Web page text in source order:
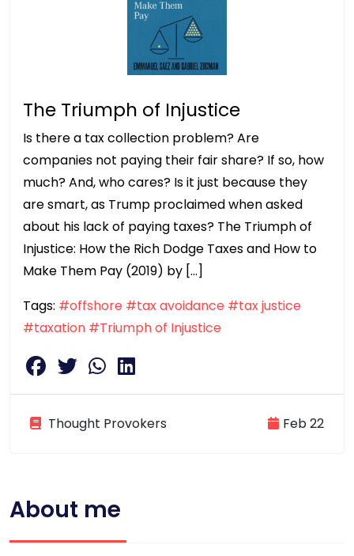
The Triumph of Injustice
Is there a tax collection problem? Are
companies not paying their fair share? If so, how
much? And, who cares? Is it just because they
are smart, as Trump proclaimed when asked
about his lack of paying taxes? The Triumph of
Injustice: How the Rich Dodge Taxes and How to
Make Them Pay (2019) by […]
Tags: #offshore #tax avoidance #tax justice
#taxation #Triumph of Injustice
Thought Provokers Feb 22
About me